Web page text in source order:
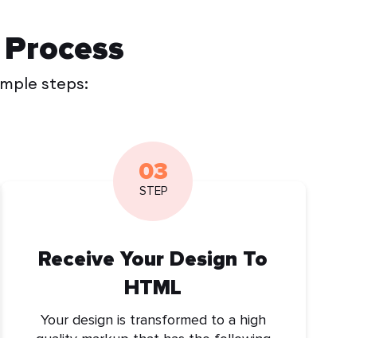
steps:
03
STEP
Receive Your Design To
HTML
Your design is transformed to a high